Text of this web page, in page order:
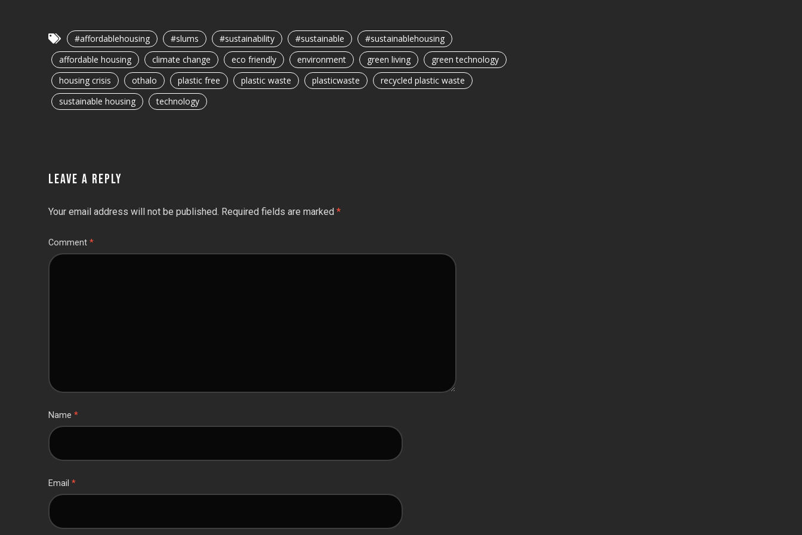
#affordablehousing #slums #sustainability #sustainable
#sustainablehousing
affordable housing
climate change eco friendly environment green living
green technology
housing crisis
othalo plastic free plastic waste plasticwaste
recycled plastic waste
sustainable housing
technology
LEAVE A REPLY
Your email address will not be published. Required fields are marked *
Comment *
Name *
Email *